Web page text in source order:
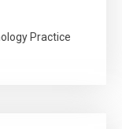
Practice